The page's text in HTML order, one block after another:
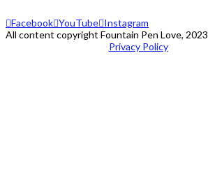
Facebook YouTube Instagram
All content copyright Fountain Pen Love, 2023
Privacy Policy